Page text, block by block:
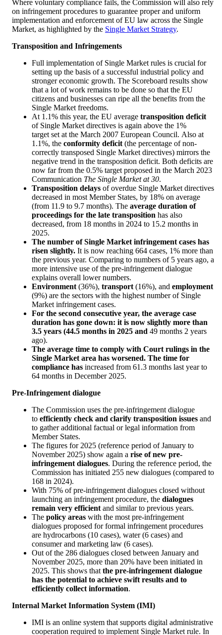
Where voluntary compliance fails, the Commission will also rely
on infringement procedures to guarantee proper and uniform
implementation and enforcement of EU law across the Single
Market, as highlighted by the Single Market Strategy.
Transposition and Infringements
Full implementation of Single Market rules is crucial for
setting up the basis of a successful industrial policy and
stronger economic growth. The Scoreboard results show
that a lot of work remains to be done so that the EU
citizens and businesses can ripe all the benefits from the
Single Market freedoms.
At 1.1% this year, the EU average transposition deficit
of Single Market directives is again above the 1%
target set at the March 2007 European Council. Also at
1.1%, the conformity deficit (the percentage of non-
correctly transposed Single Market directives) mirrors the
negative trend in the transposition deficit. Both deficits are
now far from the 0.5% target proposed in the March 2023
Communication The Single Market at 30.
Transposition delays of overdue Single Market directives
decreased in most Member States, by 18% on average
(from 11.9 to 9.7 months). The average duration of
proceedings for the late transposition has also
decreased, from 18 months in 2024 to 15.2 months in
2025.
The number of Single Market infringement cases has
risen slightly. It is now reaching 664 cases, 1% more than
the previous year. Comparing to numbers of 5 years ago, a
more intensive use of the pre-infringement dialogue
explains overall lower numbers.
Environment (36%), transport (16%), and employment
(9%) are the sectors with the highest number of Single
Market infringement cases.
For the second consecutive year, the average case
duration has gone down: it is now slightly more than
3.5 years (44.5 months in 2025 and 49 months 2 years
ago).
The average time to comply with Court rulings in the
Single Market area has worsened. The time for
compliance has increased from 61.3 months last year to
64 months in December 2025.
Pre-Infringement dialogue
The Commission uses the pre-infringement dialogue
to efficiently check and clarify transposition issues and
to gather additional factual or legal information from
Member States.
The figures for 2025 (reference period of January to
November 2025) show again a rise of new pre-
infringement dialogues. During the reference period, the
Commission has initiated 255 new dialogues (compared to
168 in 2024).
With 75% of pre-infringement dialogues closed without
launching an infringement procedure, the dialogues
remain very efficient and similar to previous years.
The policy areas with the most pre-infringement
dialogues proposed for formal infringement procedures
are hydrocarbons (10 cases), water (6 cases) and
consumer and marketing law (6 cases).
Out of the 286 dialogues closed between January and
November 2025, more than 20% have been initiated in
2025. This shows that the pre-infringement dialogue
has the potential to achieve swift results and to
efficiently collect information.
Internal Market Information System (IMI)
IMI is an online system that supports digital administrative
cooperation required to implement Single Market rule. In